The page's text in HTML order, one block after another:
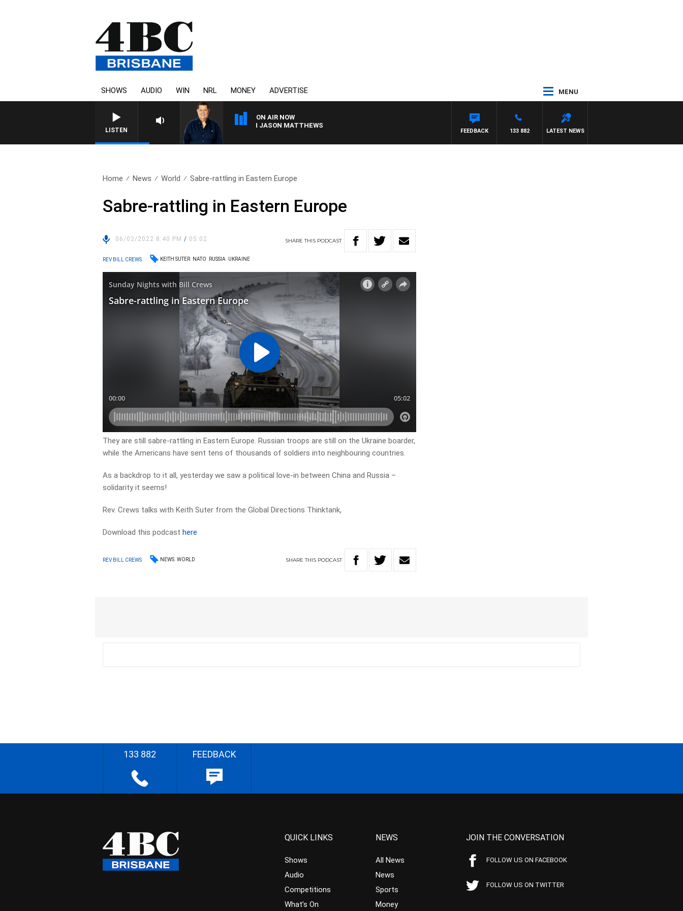
SHOWS AUDIO WIN NRL MONEY ADVERTISE MENU
LISTEN
ON AIR NOW
4BC BREAKFAST WITH JASON MATTHEWS
LATEST NEWS
133 882
FEEDBACK
Home News World Sabre-rattling in Eastern Europe
Sabre-rattling in Eastern Europe
06/02/2022 8:40 PM/ 05:02 SHARETHIS PODCAST
REV BILL CREWS KEITH SUTER NATO RUSSIA UKRAINE
They are still sabre-rattling in Eastern Europe. Russian troops are still on the Ukraine boarder,
while the Americans have sent tens of thousands of soldiers into neighbouring countries.
As a backdrop to it all, yesterday we saw a political love-in between China and Russia –
solidarity it seems!
Rev. Crews talks with Keith Suter from the Global Directions Thinktank,
Download this podcasthere
REV BILL CREWS NEWS WORLD SHARETHIS PODCAST
133 882 FEEDBACK
QUICK LINKS
Shows
Audio
Competitions
What’s On
NEWS
All News
News
Sports
Money
JOIN THE CONVERSATION
FOLLOW US ON FACEBOOK
FOLLOW US ON TWITTER